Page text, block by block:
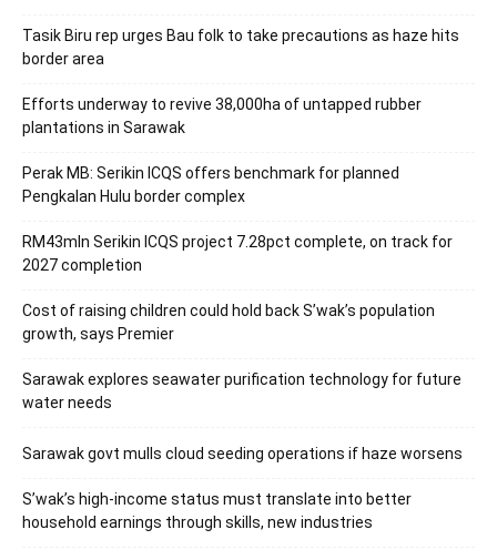
Tasik Biru rep urges Bau folk to take precautions as haze hits
border area
Efforts underway to revive 38,000ha of untapped rubber
plantations in Sarawak
Perak MB: Serikin ICQS offers benchmark for planned
Pengkalan Hulu border complex
RM43mln Serikin ICQS project 7.28pct complete, on track for
2027 completion
Cost of raising children could hold back S’wak’s population
growth, says Premier
Sarawak explores seawater purification technology for future
water needs
Sarawak govt mulls cloud seeding operations if haze worsens
S’wak’s high-income status must translate into better
household earnings through skills, new industries